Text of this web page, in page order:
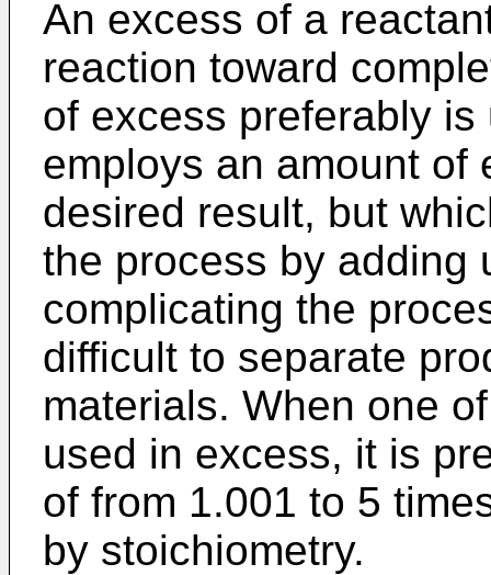
An excess of a
reaction toward
of excess preferably
employs an amount of
desired result, but
the process by adding
complicating the
difficult to separate
materials. When one
used in excess, it is
of from 1.001 to 5
by stoichiometry.